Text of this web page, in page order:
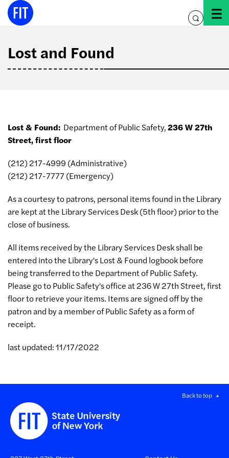
Skip
toggle
Lost and Found
Lost & Found: Department of Public Safety,236 W 27th
Street, first floor
(212) 217-4999 (Administrative)
(212) 217-7777 (Emergency)
As a courtesy to patrons, personal items found in the Library
are kept at the Library Services Desk (5th floor) prior to the
close of business.
All items received by the Library Services Desk shall be
entered into the Library's Lost & Found logbook before
being transferred to the Department of Public Safety.
Please go to Public Safety's office at 236 W 27th Street, first
floor to retrieve your items. Items are signed off by the
patron and by a member of Public Safety as a form of
receipt.
last updated: 11/17/2022
Back to top